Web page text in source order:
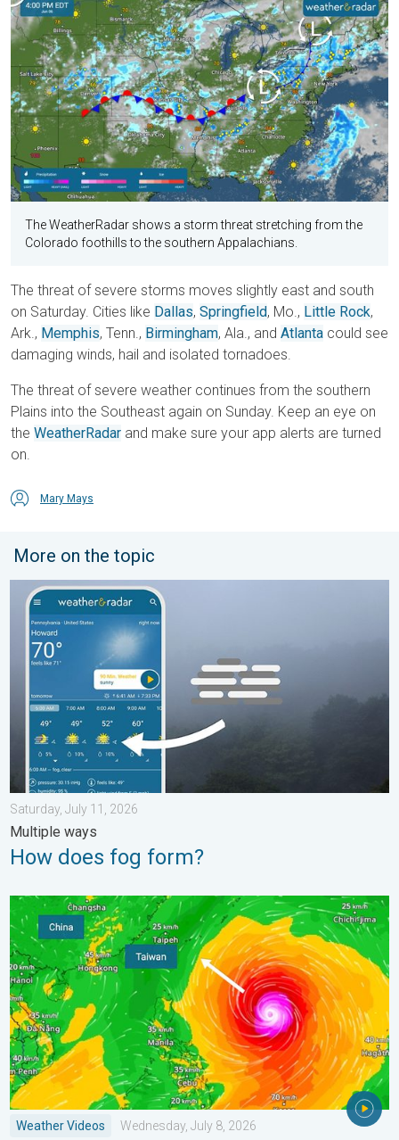
The WeatherRadar shows a storm threat stretching from the
Colorado foothills to the southern Appalachians.
The threat of severe storms moves slightly east and south
on Saturday. Cities like Dallas, Springfield, Mo., Little Rock,
Ark., Memphis, Tenn., Birmingham, Ala., and Atlanta could see
damaging winds, hail and isolated tornadoes.
The threat of severe weather continues from the southern
Plains into the Southeast again on Sunday. Keep an eye on
the WeatherRadar and make sure your app alerts are turned
on.
Mary Mays
More on the topic
How does fog form?. Multiple ways. . . Saturday, July 11, 2026
Saturday, July 11, 2026
Multiple ways
How does fog form?
Super Typhoon Bavi threatens Taiwan. 155 mph winds. .
Weather Videos Wednesday, July 8, 2026